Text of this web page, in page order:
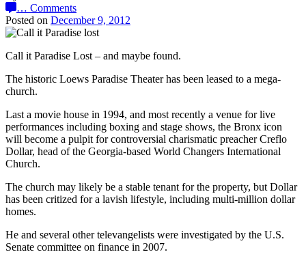
… Comments
Posted on December 9, 2012
Call it Paradise Lost – and maybe found.
The historic Loews Paradise Theater has been leased to a mega-
church.
Last a movie house in 1994, and most recently a venue for live
performances including boxing and stage shows, the Bronx icon
will become a pulpit for controversial charismatic preacher Creflo
Dollar, head of the Georgia-based World Changers International
Church.
The church may likely be a stable tenant for the property, but Dollar
has been critized for a lavish lifestyle, including multi-million dollar
homes.
He and several other televangelists were investigated by the U.S.
Senate committee on finance in 2007.